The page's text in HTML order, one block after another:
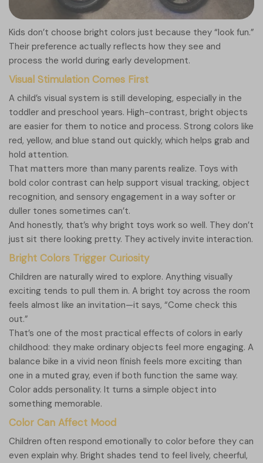
Kids don’t choose bright colors just because they “look fun.”
Their preference actually reflects how they see and
process the world during early development.
Visual Stimulation Comes First
A child’s visual system is still developing, especially in the
toddler and preschool years. High-contrast, bright objects
are easier for them to notice and process. Strong colors like
red, yellow, and blue stand out quickly, which helps grab and
hold attention.
That matters more than many parents realize. Toys with
bold color contrast can help support visual tracking, object
recognition, and sensory engagement in a way softer or
duller tones sometimes can’t.
And honestly, that’s why bright toys work so well. They don’t
just sit there looking pretty. They actively invite interaction.
Bright Colors Trigger Curiosity
Children are naturally wired to explore. Anything visually
exciting tends to pull them in. A bright toy across the room
feels almost like an invitation—it says, “Come check this
out.”
That’s one of the most practical effects of colors in early
childhood: they make ordinary objects feel more engaging. A
balance bike in a vivid neon finish feels more exciting than
one in a muted gray, even if both function the same way.
Color adds personality. It turns a simple object into
something memorable.
Color Can Affect Mood
Children often respond emotionally to color before they can
even explain why. Bright shades tend to feel lively, cheerful,